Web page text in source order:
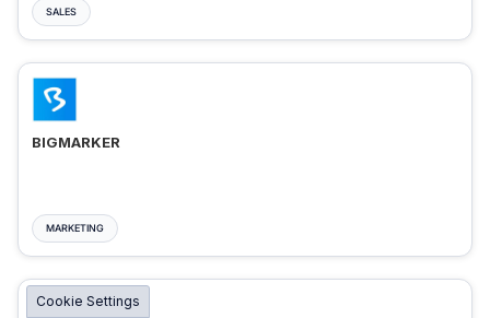
SALES
BIGMARKER
MARKETING
Cookie Settings